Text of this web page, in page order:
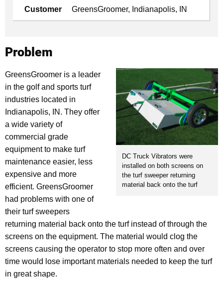
Customer GreensGroomer, Indianapolis, IN
Problem
DC Truck Vibrators were
installed on both screens on
the turf sweeper returning
material back onto the turf
GreensGroomer is a leader
in the golf and sports turf
industries located in
Indianapolis, IN. They offer
a wide variety of
commercial grade
equipment to make turf
maintenance easier, less
expensive and more
efficient. GreensGroomer
had problems with one of
their turf sweepers
returning material back onto the turf instead of through the
screens on the equipment. The material would clog the
screens causing the operator to stop more often and over
time would lose important materials needed to keep the turf
in great shape.